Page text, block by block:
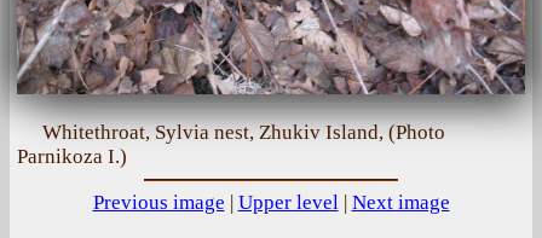
Whitethroat, Sylvia nest, Zhukiv Island, (Photo
Parnikoza I.)
Previous image | Upper level| Next image